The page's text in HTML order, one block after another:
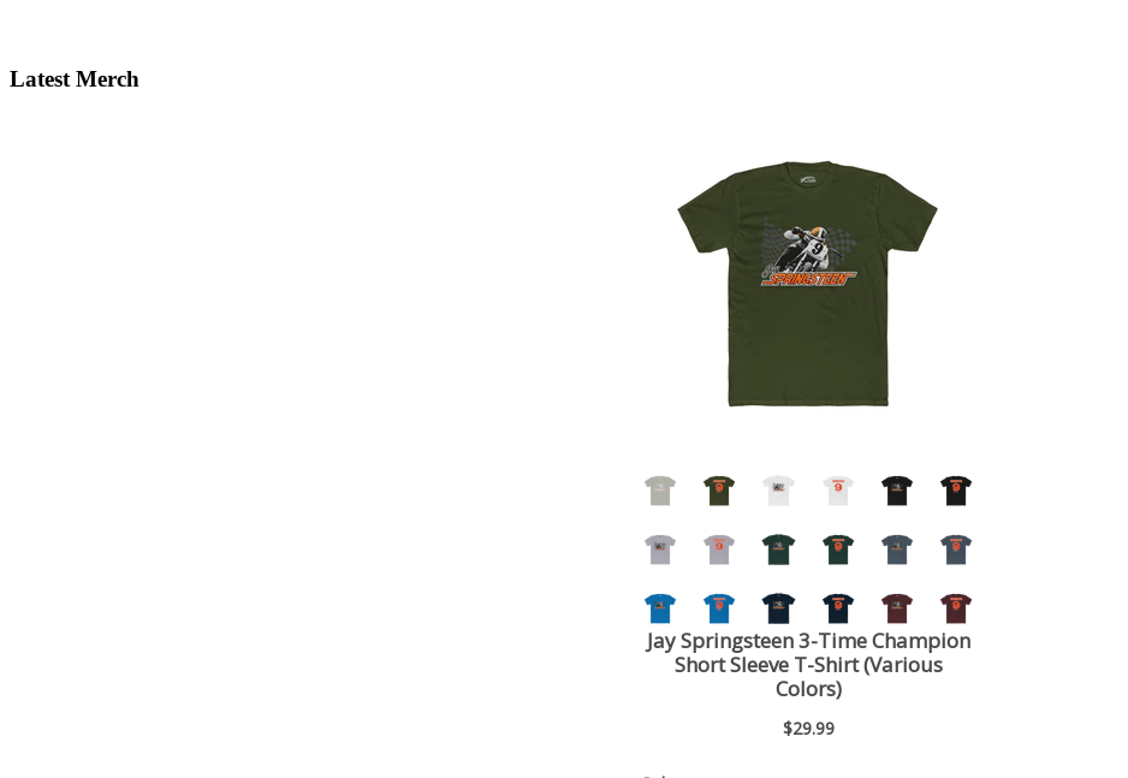
Latest Merch